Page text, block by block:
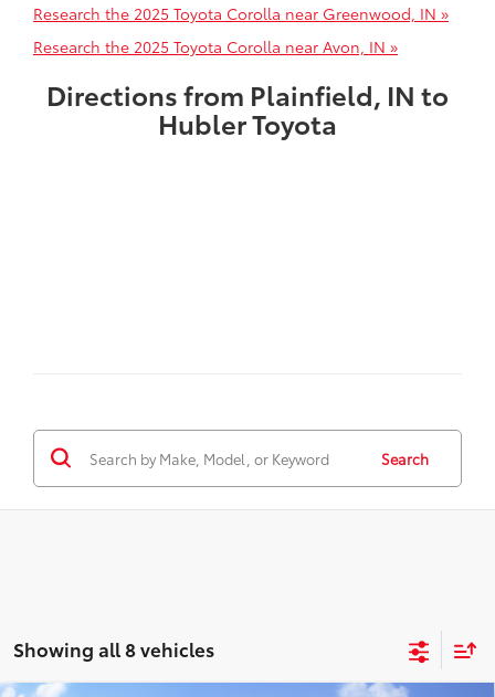
Research the 2025 Toyota Corolla near Greenwood, IN »
Research the 2025 Toyota Corolla near Avon, IN »
Directions from Plainfield, IN to
Hubler Toyota
Search
Showing all 8 vehicles